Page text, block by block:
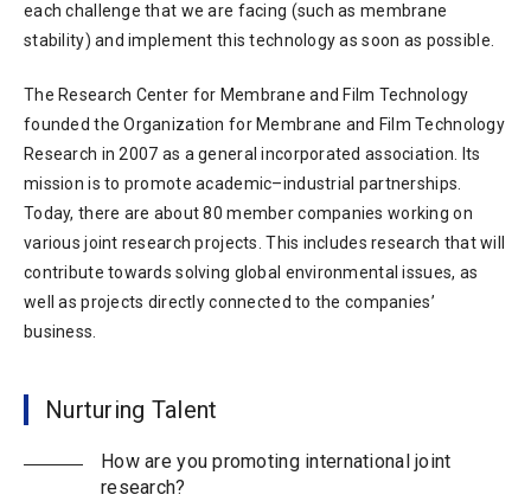
each challenge that we are facing (such as membrane
stability) and implement this technology as soon as possible.
The Research Center for Membrane and Film Technology
founded the Organization for Membrane and Film Technology
Research in 2007 as a general incorporated association. Its
mission is to promote academic–industrial partnerships.
Today, there are about 80 member companies working on
various joint research projects. This includes research that will
contribute towards solving global environmental issues, as
well as projects directly connected to the companies’
business.
Nurturing Talent
How are you promoting international joint
research?